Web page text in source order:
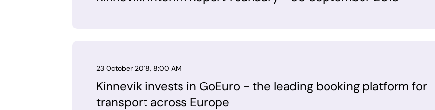
23 October 2018, 8:00 AM
Kinnevik invests in GoEuro - the leading booking platform for
transport across Europe